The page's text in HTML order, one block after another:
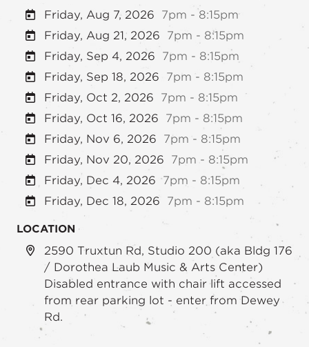
Friday, Aug 7, 2026
7pm - 8:15pm
Friday, Aug 21, 2026
7pm - 8:15pm
Friday, Sep 4, 2026
7pm - 8:15pm
Friday, Sep 18, 2026
7pm - 8:15pm
Friday, Oct 2, 2026
7pm - 8:15pm
Friday, Oct 16, 2026
7pm - 8:15pm
Friday, Nov 6, 2026
7pm - 8:15pm
Friday, Nov 20, 2026
7pm - 8:15pm
Friday, Dec 4, 2026
7pm - 8:15pm
Friday, Dec 18, 2026
7pm - 8:15pm
LOCATION
2590 Truxtun Rd, Studio 200 (aka Bldg 176
/ Dorothea Laub Music & Arts Center)
Disabled entrance with chair lift accessed
from rear parking lot - enter from Dewey
Rd.